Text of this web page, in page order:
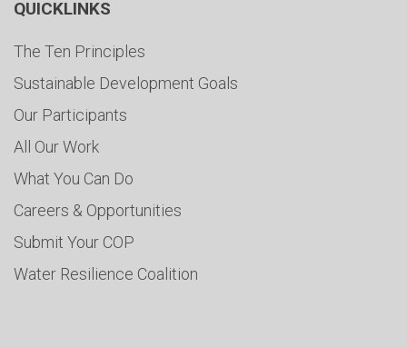
QUICKLINKS
The Ten Principles
Sustainable Development Goals
Our Participants
All Our Work
What You Can Do
Careers & Opportunities
Submit Your COP
Water Resilience Coalition